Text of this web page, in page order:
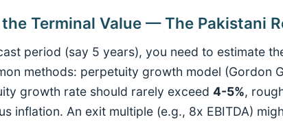
Terminal Value — The Pakistani
period (say 5 years), you need to estimate
methods: perpetuity growth model (Gordon
growth rate should rarely exceed 4-5%,
inflation. An exit multiple (e.g., 8x EBITDA)